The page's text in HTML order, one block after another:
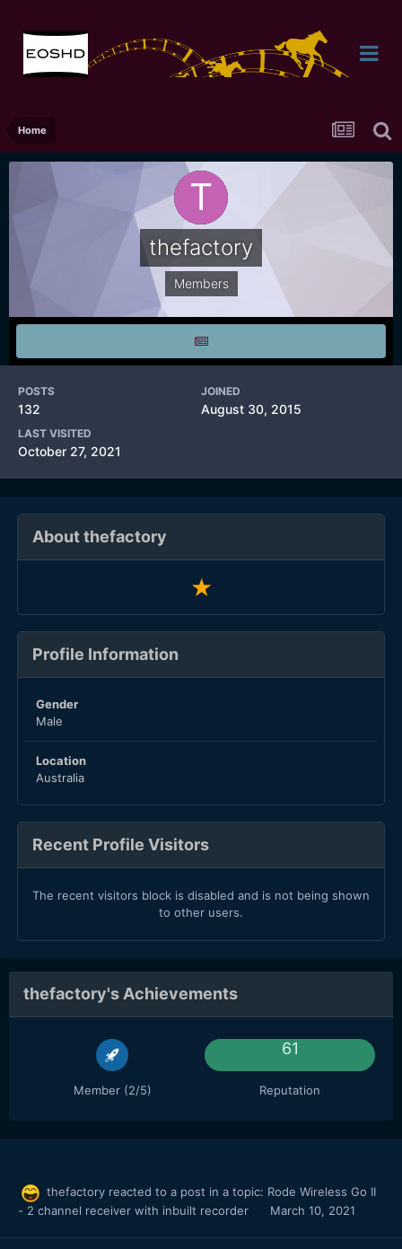
Home
thefactory
Members
POSTS
132
JOINED
August 30, 2015
LAST VISITED
October 27, 2021
About thefactory
Profile Information
Gender
Male
Location
Australia
Recent Profile Visitors
The recent visitors block is disabled and is not being shown
to other users.
thefactory's Achievements
Member (2/5)
61
Reputation
thefactory reacted to a post in a topic: Rode Wireless Go II
- 2 channel receiver with inbuilt recorder
March 10, 2021